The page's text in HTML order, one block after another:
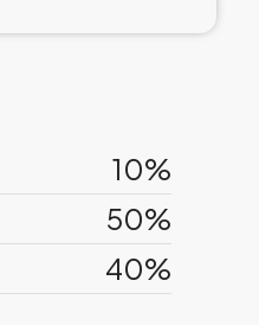
10%
50%
40%